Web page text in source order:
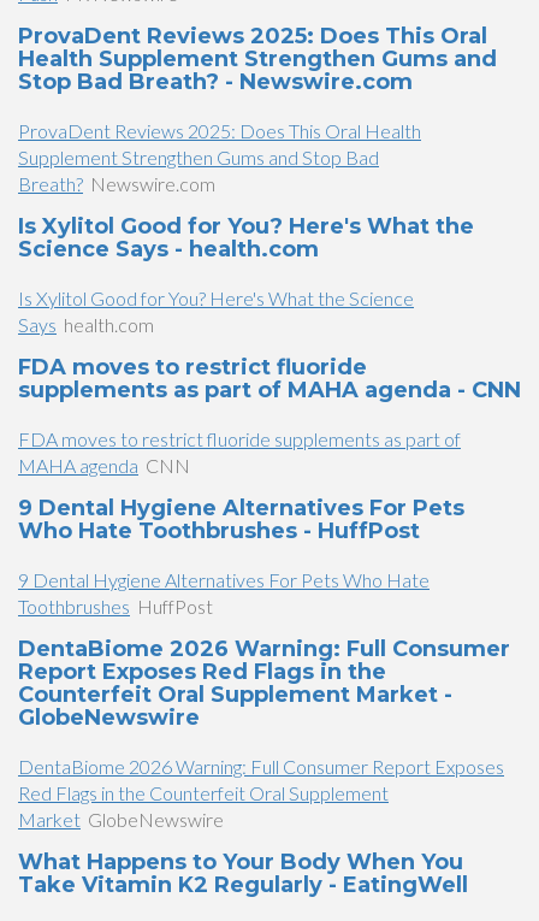
ProvaDent Reviews 2025: Does This Oral
Health Supplement Strengthen Gums and
Stop Bad Breath? - Newswire.com
ProvaDent Reviews 2025: Does This Oral Health
Supplement Strengthen Gums and Stop Bad
Breath? Newswire.com
Is Xylitol Good for You? Here's What the
Science Says - health.com
Is Xylitol Good for You? Here's What the Science
Says health.com
FDA moves to restrict fluoride
supplements as part of MAHA agenda - CNN
FDA moves to restrict fluoride supplements as part of
MAHA agenda CNN
9 Dental Hygiene Alternatives For Pets
Who Hate Toothbrushes - HuffPost
9 Dental Hygiene Alternatives For Pets Who Hate
Toothbrushes HuffPost
DentaBiome 2026 Warning: Full Consumer
Report Exposes Red Flags in the
Counterfeit Oral Supplement Market -
GlobeNewswire
DentaBiome 2026 Warning: Full Consumer Report Exposes
Red Flags in the Counterfeit Oral Supplement
Market GlobeNewswire
What Happens to Your Body When You
Take Vitamin K2 Regularly - EatingWell